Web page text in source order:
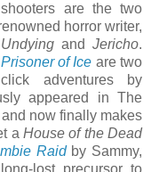
are the two
horror writer,
Undying andJericho.
of Ice are two
adventures by
appeared in The
now finally makes
a House of the Dead
Raidby Sammy,